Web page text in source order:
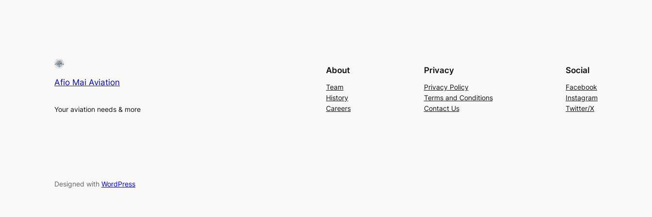
Afio Mai Aviation
Your aviation needs & more
About
Team
History
Careers
Privacy
Privacy Policy
Terms and Conditions
Contact Us
Social
Facebook
Instagram
Twitter/X
Designed with WordPress